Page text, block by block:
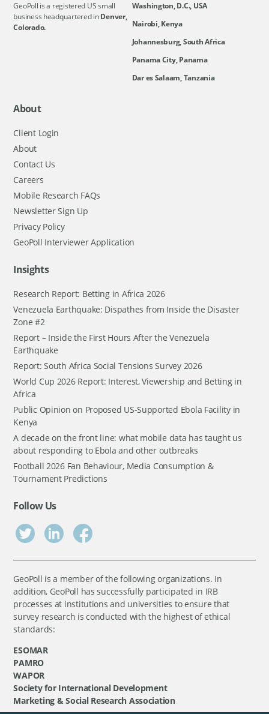
GeoPoll is a registered US small
business headquartered inDenver,
Colorado.
Washington, D.C., USA
Nairobi, Kenya
Johannesburg, South Africa
Panama City, Panama
Dar es Salaam, Tanzania
About
Client Login
About
Contact Us
Careers
Mobile Research FAQs
Newsletter Sign Up
Privacy Policy
GeoPoll Interviewer Application
Insights
Research Report: Betting in Africa 2026
Venezuela Earthquake: Dispathes from Inside the Disaster
Zone #2
Report – Inside the First Hours After the Venezuela
Earthquake
Report: South Africa Social Tensions Survey 2026
World Cup 2026 Report: Interest, Viewership and Betting in
Africa
Public Opinion on Proposed US-Supported Ebola Facility in
Kenya
A decade on the front line: what mobile data has taught us
about responding to Ebola and other outbreaks
Football 2026 Fan Behaviour, Media Consumption &
Tournament Predictions
Follow Us
GeoPoll is a member of the following organizations. In
addition, GeoPoll has successfully participated in IRB
processes at institutions and universities to ensure that
survey research is conducted with the highest of ethical
standards:
ESOMAR
PAMRO
WAPOR
Society for International Development
Marketing & Social Research Association